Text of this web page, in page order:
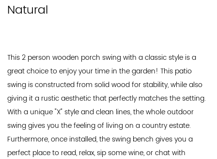
Natural
This 2 person wooden porch swing with a classic style is a
great choice to enjoy your time in the garden! This patio
swing is constructed from solid wood for stability, while also
giving it a rustic aesthetic that perfectly matches the setting.
With a unique "X" style and clean lines, the whole outdoor
swing gives you the feeling of living on a country estate.
Furthermore, once installed, the swing bench gives you a
perfect place to read, relax, sip some wine, or chat with